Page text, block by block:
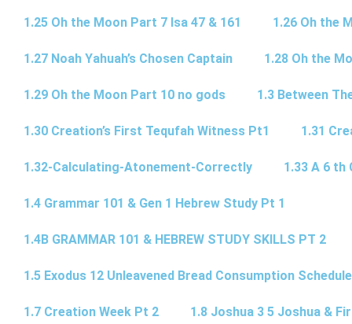
1.25 Oh the Moon Part 7 Isa 47 & 161 1.26 Oh the
1.27 Noah Yahuah’s Chosen Captain 1.28 Oh the
1.29 Oh the Moon Part 10 no gods 1.3 Between
1.30 Creation’s First Tequfah Witness Pt1 1.31
1.32-Calculating-Atonement-Correctly 1.33 A 6
1.4 Grammar 101 & Gen 1 Hebrew Study Pt 1
1.4B GRAMMAR 101 & HEBREW STUDY SKILLS PT 2​
1.5 Exodus 12 Unleavened Bread Consumption Schedule
1.7 Creation Week Pt 2 1.8 Joshua 3 5 Joshua &